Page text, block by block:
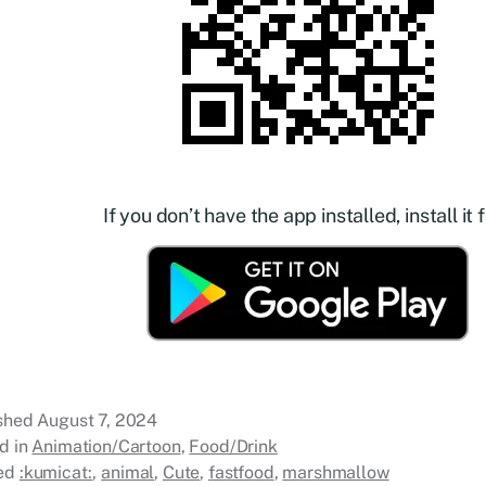
If you don’t have the app installed, install it
August 7, 2024
in Animation/Cartoon, Food/Drink
:kumicat:, animal, Cute, fastfood, marshmallow